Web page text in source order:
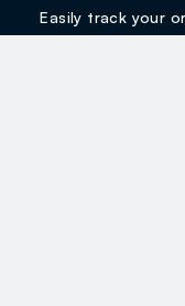
Easily track your